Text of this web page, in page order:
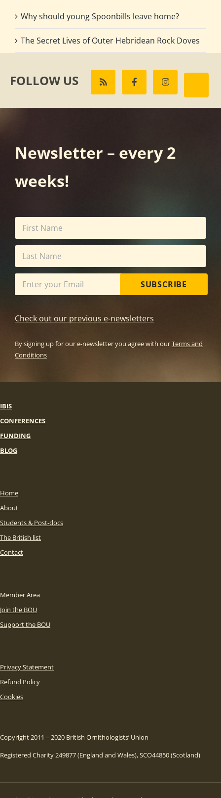
Why should young Spoonbills leave home?
The Secret Lives of Outer Hebridean Rock Doves
FOLLOW US
Newsletter – every 2
weeks!
SUBSCRIBE
Check out our previous e-newsletters
By signing up for our e-newsletter you agree with ourTerms and
Conditions
IBIS
CONFERENCES
FUNDING
BLOG
Home
About
Students & Post-docs
The British list
Contact
Member Area
Join the BOU
Support the BOU
Privacy Statement
Refund Policy
Cookies
Copyright 2011 – 2020 British Ornithologists’ Union
Registered Charity 249877 (England and Wales), SCO44850 (Scotland)